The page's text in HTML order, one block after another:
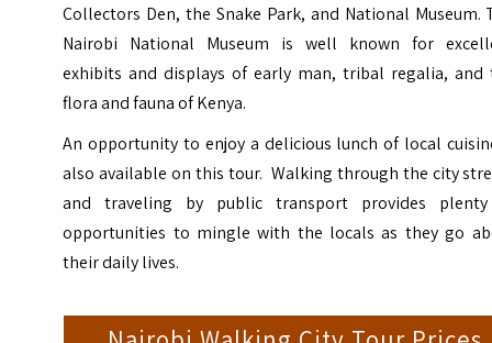
Collectors Den, the Snake Park, and National Museum.
Nairobi National Museum is well known for
exhibits and displays of early man, tribal regalia, and
flora and fauna of Kenya.
An opportunity to enjoy a delicious lunch of local
also available on this tour. Walking through the city
and traveling by public transport provides
opportunities to mingle with the locals as they go
their daily lives.